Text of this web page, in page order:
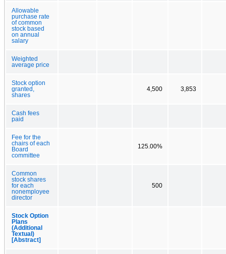
Allowable
purchase rate
of common
stock based
on annual
salary
Weighted
average price
Stock option
granted,
shares
4,500 3,853
Cash fees
paid
Fee for the
chairs of each
Board
committee
125.00%
Common
stock shares
for each
nonemployee
director
500
Stock Option
Plans
(Additional
Textual)
[Abstract]